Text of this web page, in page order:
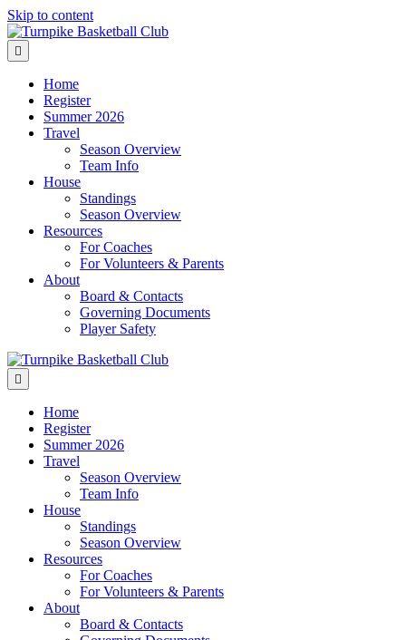
Skip to content
Home
Register
Summer 2026
Travel
Season Overview
Team Info
House
Standings
Season Overview
Resources
For Coaches
For Volunteers & Parents
About
Board & Contacts
Governing Documents
Player Safety
Home
Register
Summer 2026
Travel
Season Overview
Team Info
House
Standings
Season Overview
Resources
For Coaches
For Volunteers & Parents
About
Board & Contacts